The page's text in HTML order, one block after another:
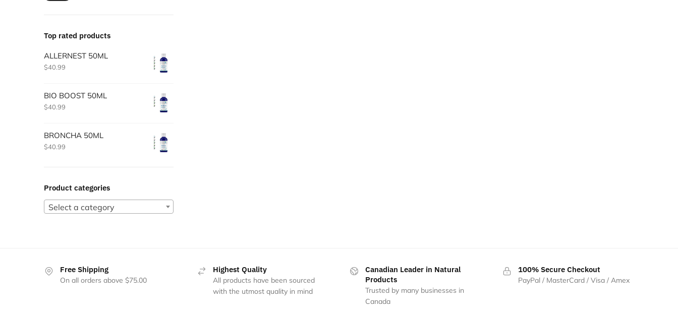
Top rated products
ALLERNEST 50ML
$40.99
BIO BOOST 50ML
$40.99
BRONCHA 50ML
$40.99
Product categories
Select a category
Free Shipping
On all orders above $75.00
Highest Quality
All products have been sourced
with the utmost quality in mind
Canadian Leader in Natural
Products
Trusted by many businesses in
Canada
100% Secure Checkout
PayPal / MasterCard / Visa / Amex